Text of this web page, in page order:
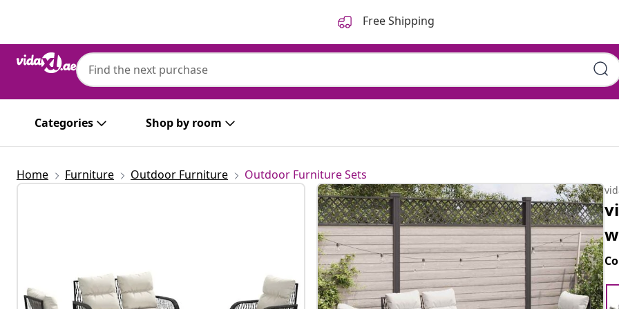
Free Shipping
Categories Shop by room
Home Furniture Outdoor Furniture Outdoor Furniture Sets